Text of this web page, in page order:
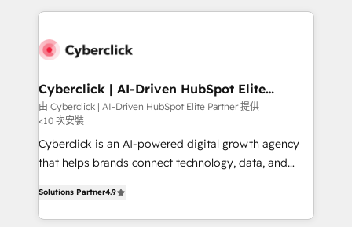
maximize profitability and adapt to your goals.
website, or build your new one.
Cyberclick | AI-Driven HubSpot Elite
Partner
由 Cyberclick | AI-Driven HubSpot Elite Partner 提供
<10 次安裝
Cyberclick is an AI-powered digital growth agency
that helps brands connect technology, data, and
Barcelona and operating across Spain, LATAM, and
the UK, we support global companies in building
Solutions Partner4.9